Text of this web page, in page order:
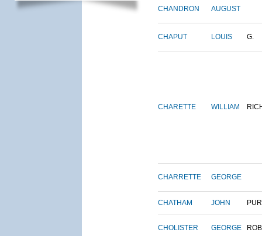
CHANDRON AUGUST
CHAPUT LOUIS G.
CHARETTE WILLIAM
CHARRETTE GEORGE
CHATHAM JOHN
CHOLISTER GEORGE